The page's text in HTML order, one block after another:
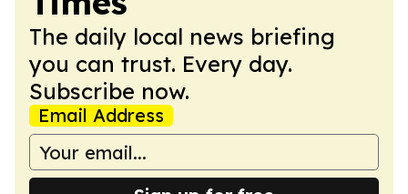
The daily local news briefing
you can trust. Every day.
Subscribe now.
Email Address